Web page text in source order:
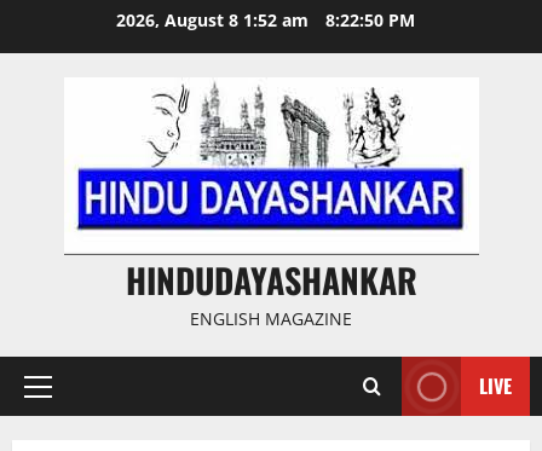
2026, August 8 1:52 am 8:22:51 PM
HINDUDAYASHANKAR
ENGLISH MAGAZINE
Primary
LIVE